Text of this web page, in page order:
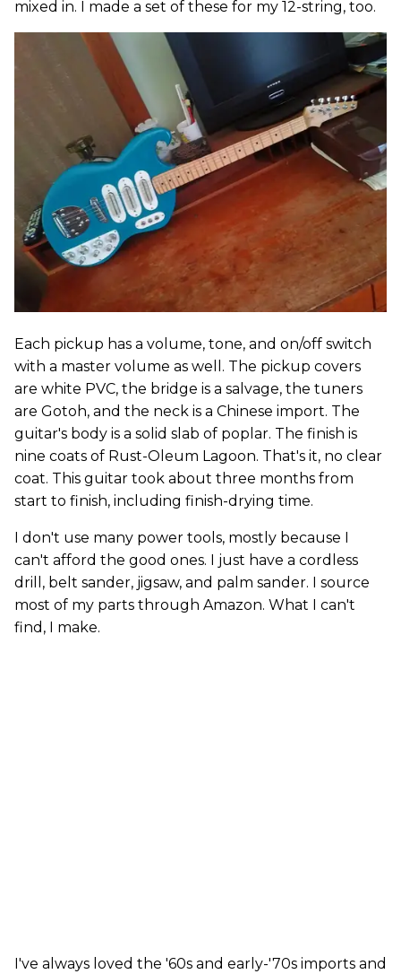
mixed in. I made a set of these for my 12-string, too.
Each pickup has a volume, tone, and on/off switch
with a master volume as well. The pickup covers
are white PVC, the bridge is a salvage, the tuners
are Gotoh, and the neck is a Chinese import. The
guitar's body is a solid slab of poplar. The finish is
nine coats of Rust-Oleum Lagoon. That's it, no clear
coat. This guitar took about three months from
start to finish, including finish-drying time.
I don't use many power tools, mostly because I
can't afford the good ones. I just have a cordless
drill, belt sander, jigsaw, and palm sander. I source
most of my parts through Amazon. What I can't
find, I make.
I've always loved the '60s and early-'70s imports and